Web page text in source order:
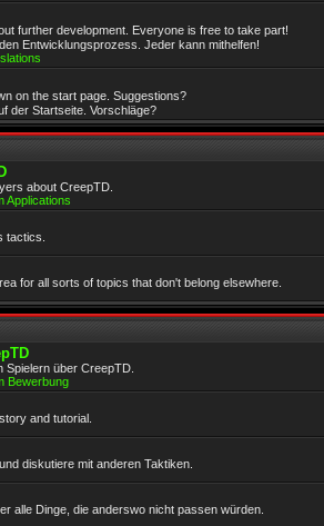
further development. Everyone is free to take part!
Entwicklungsprozess. Jeder kann mithelfen!
on the start page. Suggestions?
der Startseite. Vorschläge?
about CreepTD.
Applications
tactics.
for all sorts of topics that don't belong elsewhere.
Spielern über CreepTD.
Bewerbung
and tutorial.
diskutiere mit anderen Taktiken.
alle Dinge, die anderswo nicht passen würden.